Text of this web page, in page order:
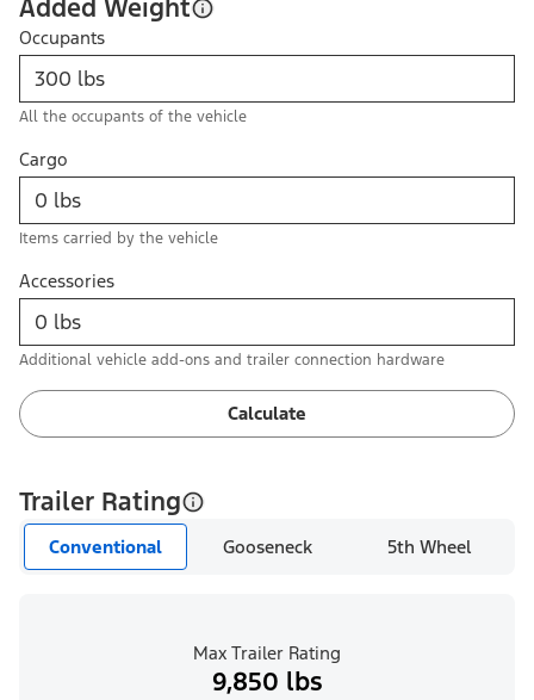
Added Weight
Occupants
All the occupants of the vehicle
Cargo
Items carried by the vehicle
Accessories
Additional vehicle add-ons and trailer connection hardware
Calculate
Trailer Rating
Conventional Gooseneck 5th Wheel
Max Trailer Rating
9,850 lbs